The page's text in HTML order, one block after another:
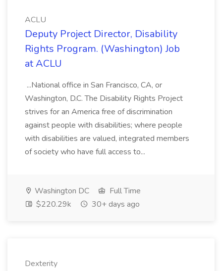
ACLU
Deputy Project Director, Disability
Rights Program. (Washington) Job
at ACLU
...National office in San Francisco, CA, or
Washington, D.C. The Disability Rights Project
strives for an America free of discrimination
against people with disabilities; where people
with disabilities are valued, integrated members
of society who have full access to...
Washington DC
Full Time
$220.29k
30+ days ago
Dexterity